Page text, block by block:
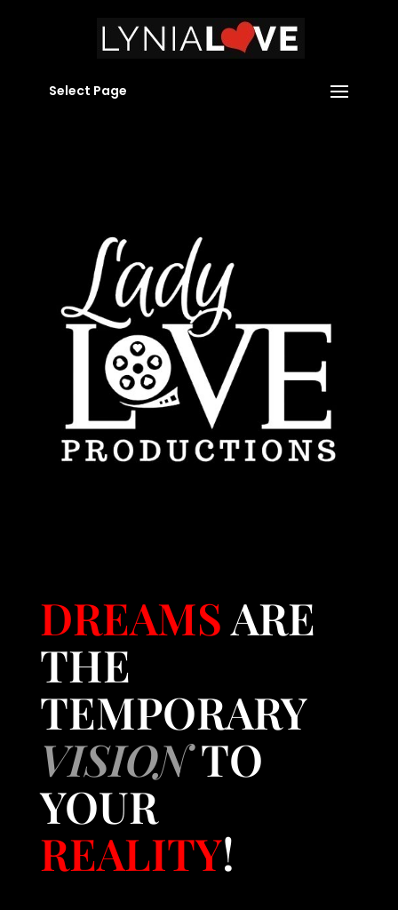
Select Page
DREAMSARE
THE
TEMPORARY
VISIONTO
YOUR
REALITY!